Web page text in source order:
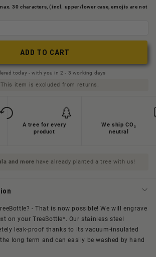
nicht
30 characters, (incl. upper/lower case, emojis are not
ADD TO CART
today - with you in 2 - 3 working days
This item is excluded from returns.
A tree for every
product
We ship CO₂
neutral
andmore have already planted a tree with us!
- That is now possible! We will engrave
on your TreeBottle*. Our stainless steel
leak-proof thanks to its vacuum-insulated
long term and can easily be washed by hand